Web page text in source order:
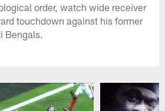
order, watch wide receiver
touchdown against his former
Bengals.